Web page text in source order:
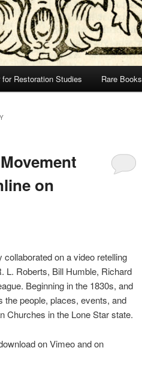
for Restoration Studies Rare Books
on
on a video retelling
L. Roberts, Bill Humble, Richard
Beginning in the 1830s, and
people, places, events, and
Churches in the Lone Star state.
on Vimeo and on